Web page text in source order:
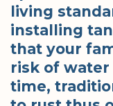
living
installing
that your
risk of
time,